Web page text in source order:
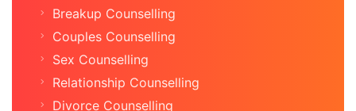
Breakup Counselling
Couples Counselling
Sex Counselling
Relationship Counselling
Divorce Counselling